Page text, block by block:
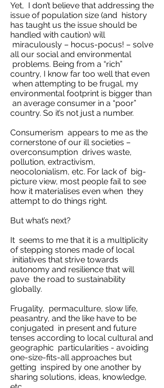
Yet, I don’t believe that addressing the
issue of population size (and history
has taught us the issue should be
handled with caution) will
miraculously – hocus-pocus! – solve
all our social and environmental
problems. Being from a “rich”
country, I know far too well that even
when attempting to be frugal, my
environmental footprint is bigger than
an average consumer in a “poor”
country. So it’s not just a number.
Consumerism appears to me as the
cornerstone of our ill societies –
overconsumption drives waste,
pollution, extractivism,
neocolonialism, etc. For lack of big-
picture view, most people fail to see
how it materialises even when they
attempt to do things right.
But what’s next?
It seems to me that it is a multiplicity
of stepping stones made of local
initiatives that strive towards
autonomy and resilience that will
pave the road to sustainability
globally.
Frugality, permaculture, slow life,
peasantry, and the like have to be
conjugated in present and future
tenses according to local cultural and
geographic particularities - avoiding
one-size-fits-all approaches but
getting inspired by one another by
sharing solutions, ideas, knowledge,